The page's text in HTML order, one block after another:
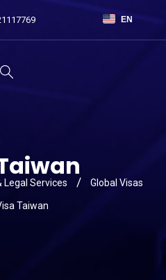
EN
Legal Services Global Visas
Taiwan